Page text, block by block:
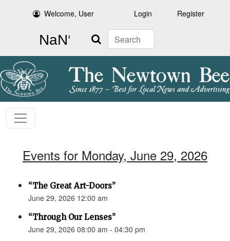
Welcome, User Login Register
Search
Events for Monday, June 29, 2026
“The Great Art-Doors”
June 29, 2026 12:00 am
“Through Our Lenses”
June 29, 2026 08:00 am - 04:30 pm